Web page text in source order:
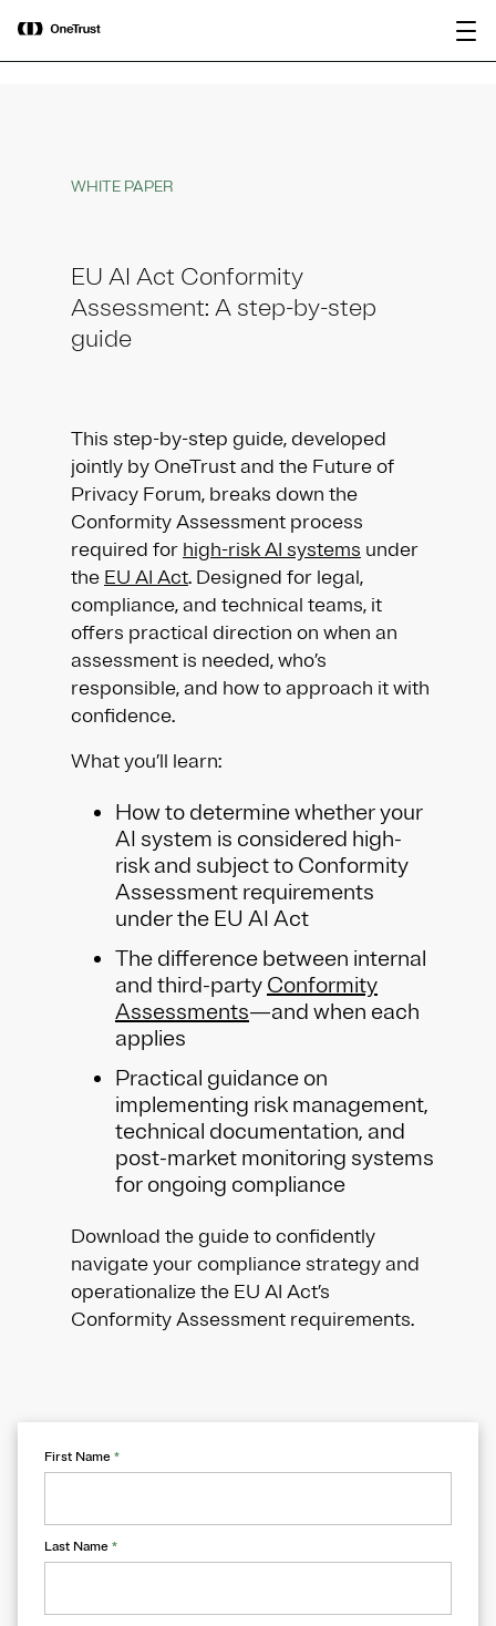
OneTrust Named a Visionary in the
2026 Gartner® Magic Quadrant™ for
AI Governance Platforms
WHITE PAPER
EU AI Act Conformity
Assessment: A step-by-step
guide
This step-by-step guide, developed
jointly by OneTrust and the Future of
Privacy Forum, breaks down the
Conformity Assessment process
required for high-risk AI systems under
the EU AI Act. Designed for legal,
compliance, and technical teams, it
offers practical direction on when an
assessment is needed, who’s
responsible, and how to approach it with
confidence.
What you’ll learn:
How to determine whether your
AI system is considered high-
risk and subject to Conformity
Assessment requirements
under the EU AI Act
The difference between internal
and third-party Conformity
Assessments—and when each
applies
Practical guidance on
implementing risk management,
technical documentation, and
post-market monitoring systems
for ongoing compliance
Download the guide to confidently
navigate your compliance strategy and
operationalize the EU AI Act’s
Conformity Assessment requirements.
First Name *
Last Name *